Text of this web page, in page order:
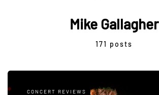
Mike Gallagher
171 posts
CONCERT REVIEWS